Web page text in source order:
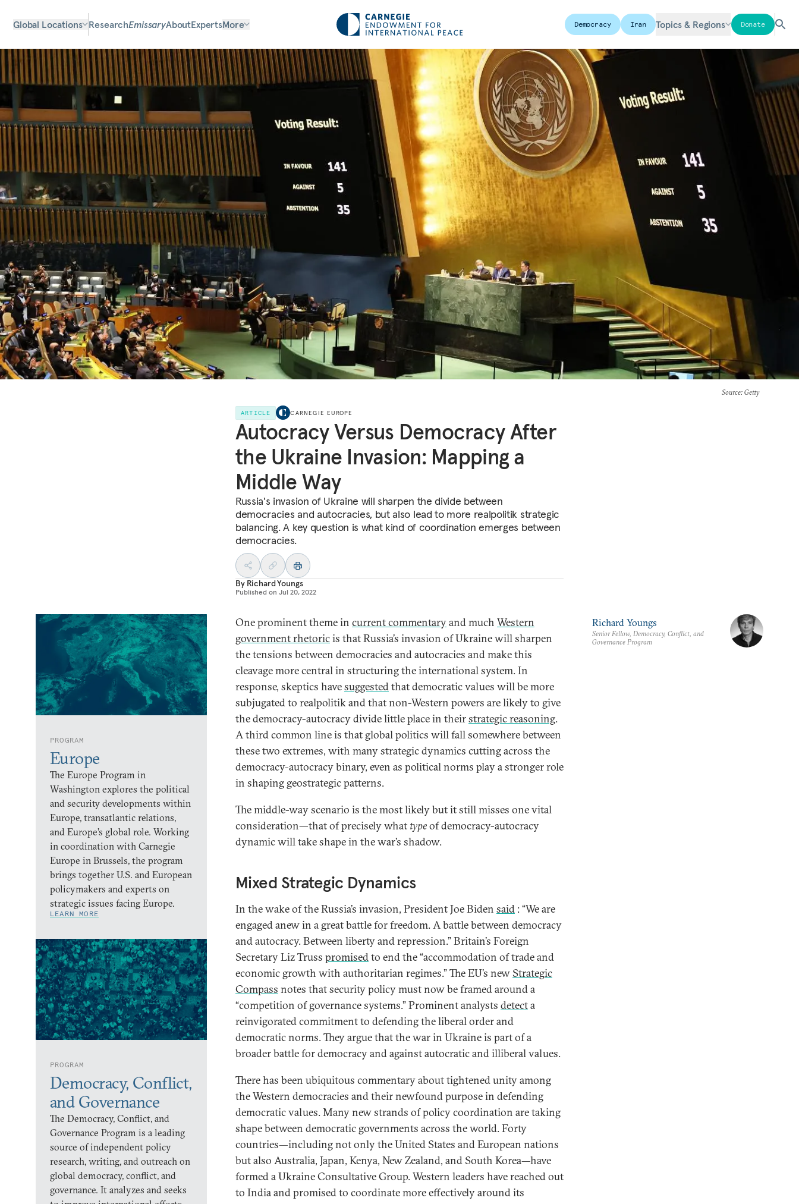
Global Locations ResearchEmissaryAboutExpertsMore Democracy Iran Topics & Regions Donate
Source: Getty
ARTICLE CARNEGIE EUROPE
Autocracy Versus Democracy After
the Ukraine Invasion: Mapping a
Middle Way
Russia's invasion of Ukraine will sharpen the divide between
democracies and autocracies, but also lead to more realpolitik strategic
balancing. A key question is what kind of coordination emerges between
democracies.
By Richard Youngs
Published on Jul 20, 2022
PROGRAM
Europe
The Europe Program in
Washington explores the political
and security developments within
Europe, transatlantic relations,
and Europe’s global role. Working
in coordination with Carnegie
Europe in Brussels, the program
brings together U.S. and European
policymakers and experts on
strategic issues facing Europe.
LEARN MORE
PROGRAM
Democracy, Conflict,
and Governance
The Democracy, Conflict, and
Governance Program is a leading
source of independent policy
research, writing, and outreach on
global democracy, conflict, and
governance. It analyzes and seeks
One prominent theme in current commentaryand much Western
government rhetoricis that Russia’s invasion of Ukraine will sharpen
the tensions between democracies and autocracies and make this
cleavage more central in structuring the international system. In
response, skeptics havesuggestedthat democratic values will be more
subjugated to realpolitik and that non-Western powers are likely to give
the democracy-autocracy divide little place in theirstrategic reasoning.
A third common line is that global politics will fall somewhere between
these two extremes, with many strategic dynamics cutting across the
democracy-autocracy binary, even as political norms play a stronger role
in shaping geostrategic patterns.
The middle-way scenario is the most likely but it still misses one vital
consideration—that of precisely what typeof democracy-autocracy
dynamic will take shape in the war’s shadow.
Mixed Strategic Dynamics
In the wake of the Russia’s invasion, President Joe Biden said : “We are
engaged anew in a great battle for freedom. A battle between democracy
and autocracy. Between liberty and repression.” Britain’s Foreign
Secretary Liz Truss promisedto end the “accommodation of trade and
economic growth with authoritarian regimes.” The EU’s new Strategic
Compass notes that security policy must now be framed around a
“competition of governance systems.” Prominent analysts detecta
reinvigorated commitment to defending the liberal order and
democratic norms. They argue that the war in Ukraine is part of a
broader battle for democracy and against autocratic and illiberal values.
There has been ubiquitous commentary about tightened unity among
the Western democracies and their newfound purpose in defending
democratic values. Many new strands of policy coordination are taking
shape between democratic governments across the world. Forty
countries—including not only the United States and European nations
but also Australia, Japan, Kenya, New Zealand, and South Korea—have
formed a Ukraine Consultative Group. Western leaders have reached out
to India and promised to coordinate more effectively around its
Richard Youngs
Senior Fellow, Democracy, Conflict, and
Governance Program